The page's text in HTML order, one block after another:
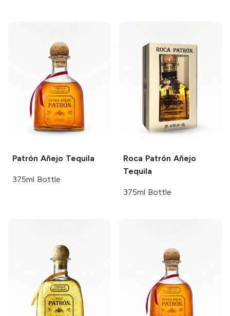
Patrón Añejo Tequila
375ml Bottle
Roca Patrón Añejo
Tequila
375ml Bottle